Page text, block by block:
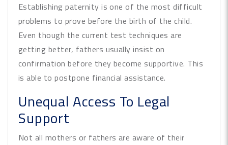
Establishing paternity is one of the most difficult
problems to prove before the birth of the child.
Even though the current test techniques are
getting better, fathers usually insist on
confirmation before they become supportive. This
is able to postpone financial assistance.
Unequal Access To Legal
Support
Not all mothers or fathers are aware of their